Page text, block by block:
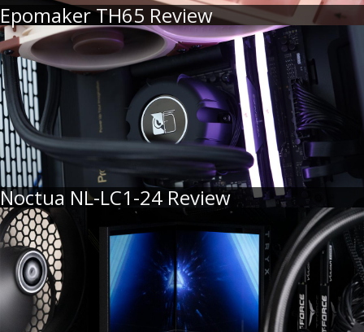
Epomaker TH65 Review
Noctua NL-LC1-24 Review